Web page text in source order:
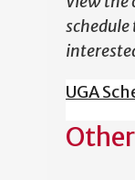
schedule
UGA